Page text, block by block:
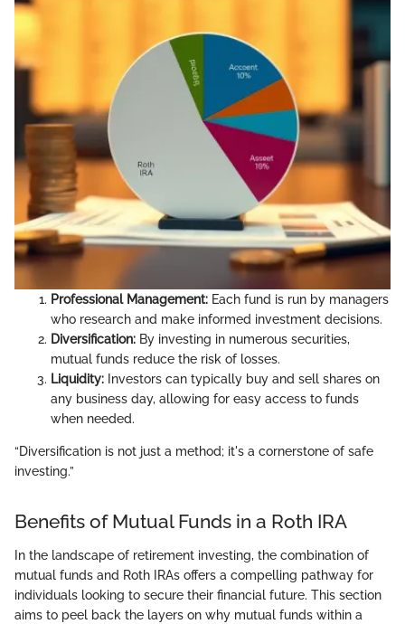
Professional Management: Each fund is run by managers
who research and make informed investment decisions.
Diversification: By investing in numerous securities,
mutual funds reduce the risk of losses.
Liquidity: Investors can typically buy and sell shares on
any business day, allowing for easy access to funds
when needed.
“Diversification is not just a method; it's a cornerstone of safe
investing.”
Benefits of Mutual Funds in a Roth IRA
In the landscape of retirement investing, the combination of
mutual funds and Roth IRAs offers a compelling pathway for
individuals looking to secure their financial future. This section
aims to peel back the layers on why mutual funds within a